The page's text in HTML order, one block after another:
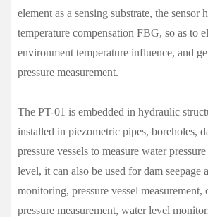
element as a sensing substrate, the sensor
temperature compensation FBG, so as to
environment temperature influence, and
pressure measurement.
The PT-01 is embedded in hydraulic
installed in piezometric pipes, boreholes,
pressure vessels to measure water
level, it can also be used for dam seepage
monitoring, pressure vessel measurement,
pressure measurement, water level